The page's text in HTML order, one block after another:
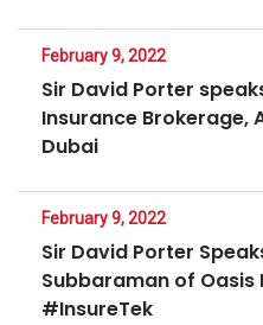
February 9, 2022
Sir David Porter
Insurance Brokerage,
Dubai
February 9, 2022
Sir David Porter
Subbaraman of Oasis
#InsureTek